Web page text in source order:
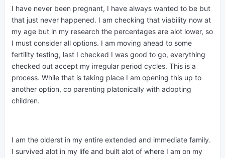
I have never been pregnant, I have always wanted to be but
that just never happened. I am checking that viability now at
my age but in my research the percentages are alot lower, so
I must consider all options. I am moving ahead to some
fertility testing, last I checked I was good to go, everything
checked out accept my irregular period cycles. This is a
process. While that is taking place I am opening this up to
another option, co parenting platonically with adopting
children.
I am the olderst in my entire extended and immediate family.
I survived alot in my life and built alot of where I am on my